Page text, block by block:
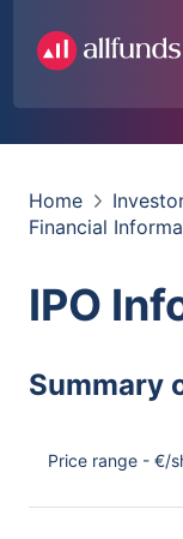
Home
Financial
IPO
Summary
Price range - €/